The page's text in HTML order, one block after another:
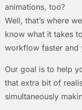
animations, too?
Well, that’s where
know what it takes
workflow faster and
Our goal is to help
that extra bit of
simultaneously